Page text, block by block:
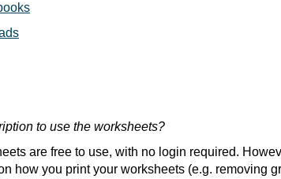
to use the worksheets?
are free to use, with no login required.
how you print your worksheets (e.g. removing